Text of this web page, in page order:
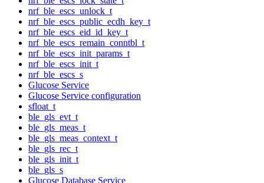
nrf_ble_escs_unlock_t
nrf_ble_escs_public_ecdh_key_t
nrf_ble_escs_eid_id_key_t
nrf_ble_escs_remain_conntbl_t
nrf_ble_escs_init_params_t
nrf_ble_escs_init_t
nrf_ble_escs_s
Glucose Service
Glucose Service configuration
sfloat_t
ble_gls_evt_t
ble_gls_meas_t
ble_gls_meas_context_t
ble_gls_rec_t
ble_gls_init_t
ble_gls_s
Glucose Database Service